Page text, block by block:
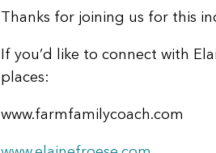
Thanks for joining us for this
If you’d like to connect with
places:
www.farmfamilycoach.com